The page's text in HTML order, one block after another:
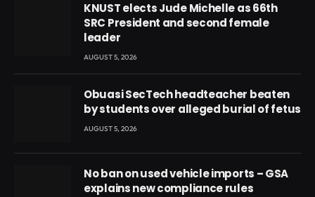
KNUST elects Jude Michelle as 66th
SRC President and second female
leader
AUGUST 5, 2026
Obuasi SecTech headteacher beaten
by students over alleged burial of fetus
AUGUST 5, 2026
No ban on used vehicle imports – GSA
explains new compliance rules